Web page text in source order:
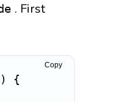
. First
)
{
Copy